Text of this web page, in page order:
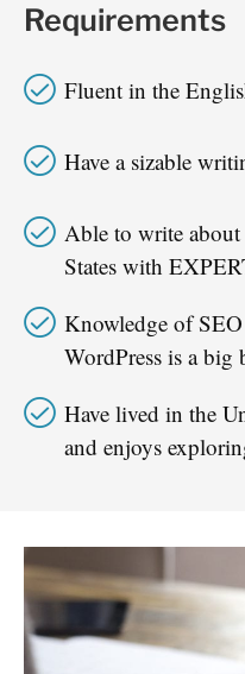
Requirements
Fluent in the
Have a sizable
Able to write
States with
Knowledge of
WordPress is a big
Have lived in the
and enjoys